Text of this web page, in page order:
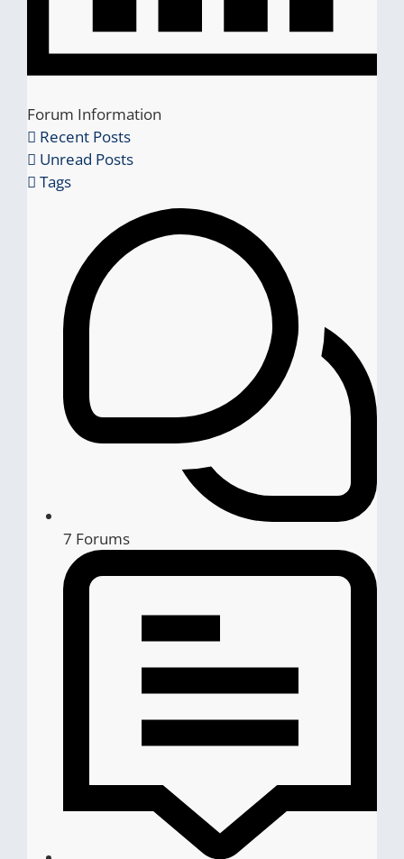
Forum Information
Recent Posts
Unread Posts
Tags
7 Forums